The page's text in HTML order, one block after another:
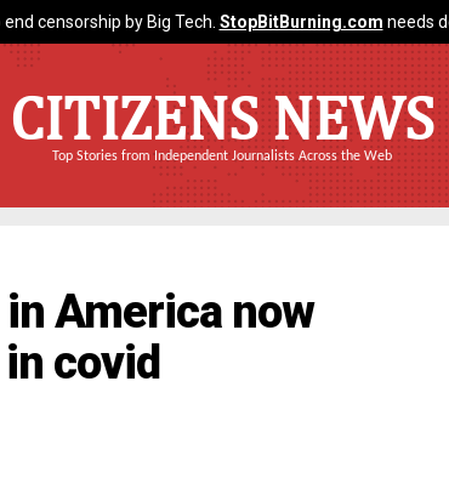
censorship by Big Tech. StopBitBurning.com needs
CITIZENS NEWS
Top Stories from Independent Journalists Across the Web
America now
covid